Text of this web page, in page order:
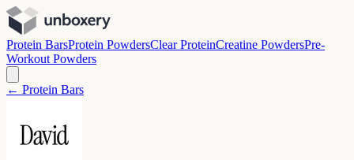
Protein BarsProtein PowdersClear ProteinCreatine PowdersPre-
Workout Powders
← Protein Bars